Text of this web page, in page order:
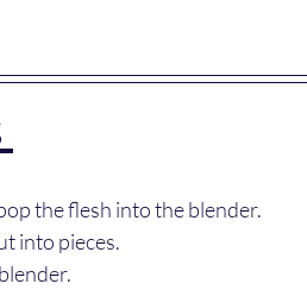
the flesh into the blender.
into pieces.